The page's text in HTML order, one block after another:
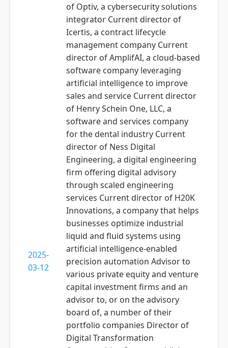
2025-
03-12
of Optiv, a cybersecurity solutions
integrator Current director of
Icertis, a contract lifecycle
management company Current
director of AmplifAI, a cloud-based
software company leveraging
artificial intelligence to improve
sales and service Current director
of Henry Schein One, LLC, a
software and services company
for the dental industry Current
director of Ness Digital
Engineering, a digital engineering
firm offering digital advisory
through scaled engineering
services Current director of H20K
Innovations, a company that helps
businesses optimize industrial
liquid and fluid systems using
artificial intelligence-enabled
precision automation Advisor to
various private equity and venture
capital investment firms and an
advisor to, or on the advisory
board of, a number of their
portfolio companies Director of
Digital Transformation